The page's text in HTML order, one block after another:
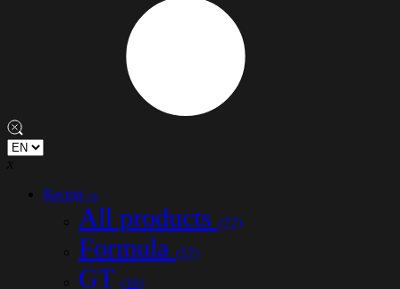
x
Racing (78)
All products (77)
Formula (17)
GT (16)